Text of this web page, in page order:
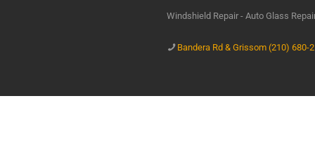
Windshield Repair - Auto Glass
Bandera Rd & Grissom (210) 680-